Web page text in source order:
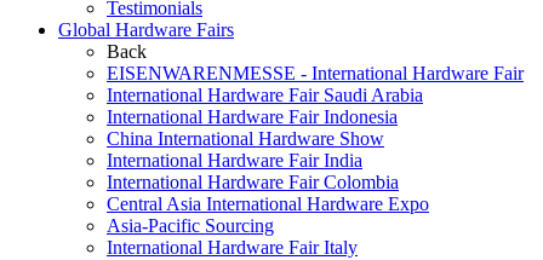
Testimonials
Global Hardware Fairs
Back
EISENWARENMESSE - International Hardware Fair
International Hardware Fair Saudi Arabia
International Hardware Fair Indonesia
China International Hardware Show
International Hardware Fair India
International Hardware Fair Colombia
Central Asia International Hardware Expo
Asia-Pacific Sourcing
International Hardware Fair Italy